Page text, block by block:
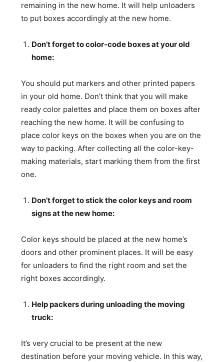
remaining in the new home. It will help unloaders
to put boxes accordingly at the new home.
Don’t forget to color-code boxes at your old
home:
You should put markers and other printed papers
in your old home. Don’t think that you will make
ready color palettes and place them on boxes after
reaching the new home. It will be confusing to
place color keys on the boxes when you are on the
way to packing. After collecting all the color-key-
making materials, start marking them from the first
one.
Don’t forget to stick the color keys and room
signs at the new home:
Color keys should be placed at the new home’s
doors and other prominent places. It will be easy
for unloaders to find the right room and set the
right boxes accordingly.
Help packers during unloading the moving
truck:
It’s very crucial to be present at the new
destination before your moving vehicle. In this way,